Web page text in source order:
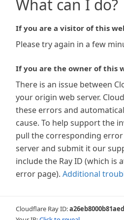
What can I do?
If you are a visitor of this
Please try again in a few
If you are the owner of this
There is an issue between
your origin web server.
these errors and
cause. To help support the
pull the corresponding
server and submit it our
include the Ray ID (which is
error page). Additional
Cloudflare Ray ID: